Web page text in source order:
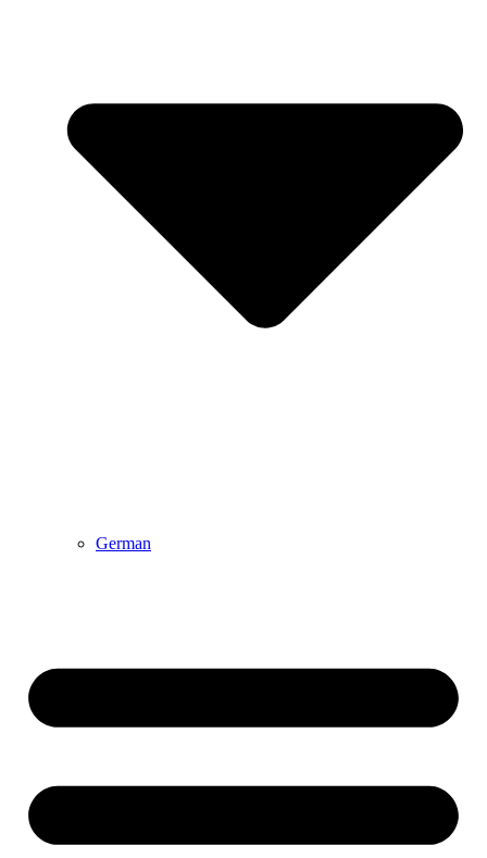
German